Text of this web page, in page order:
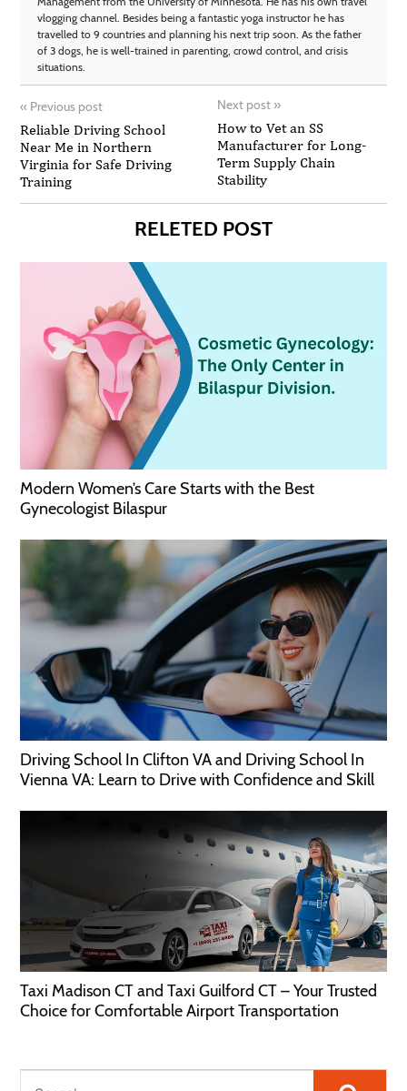
vlogging channel. Besides being a fantastic yoga instructor he has
travelled to 9 countries and planning his next trip soon. As the father
of 3 dogs, he is well-trained in parenting, crowd control, and crisis
situations.
« Previous post
Reliable Driving School
Near Me in Northern
Virginia for Safe Driving
Training
Next post »
How to Vet an SS
Manufacturer for Long-
Term Supply Chain
Stability
RELETED POST
Modern Women’s Care Starts with the Best
Gynecologist Bilaspur
Driving School In Clifton VA and Driving School In
Vienna VA: Learn to Drive with Confidence and Skill
Taxi Madison CT and Taxi Guilford CT – Your Trusted
Choice for Comfortable Airport Transportation